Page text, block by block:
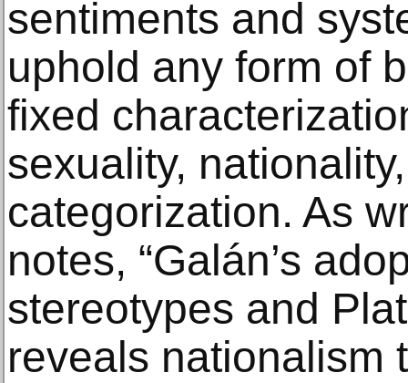
sentiments and
uphold any form of
fixed
sexuality,
categorization. As
notes, “Galán’s
stereotypes and
reveals nationalism